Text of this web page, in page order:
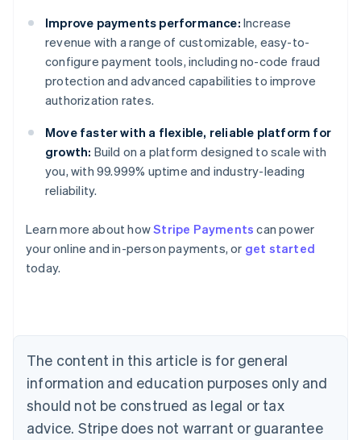
Improve payments performance: Increase
revenue with a range of customizable, easy-to-
configure payment tools, including no-code fraud
protection and advanced capabilities to improve
authorization rates.
Move faster with a flexible, reliable platform for
growth: Build on a platform designed to scale with
you, with 99.999% uptime and industry-leading
reliability.
Learn more about howStripe Payments can power
your online and in-person payments, or get started
today.
The content in this article is for general
information and education purposes only and
should not be construed as legal or tax
advice. Stripe does not warrant or guarantee
Australia
Austria
Deutsch English
Belgium
Canada
English Français
Croatia
English Italiano
Cyprus